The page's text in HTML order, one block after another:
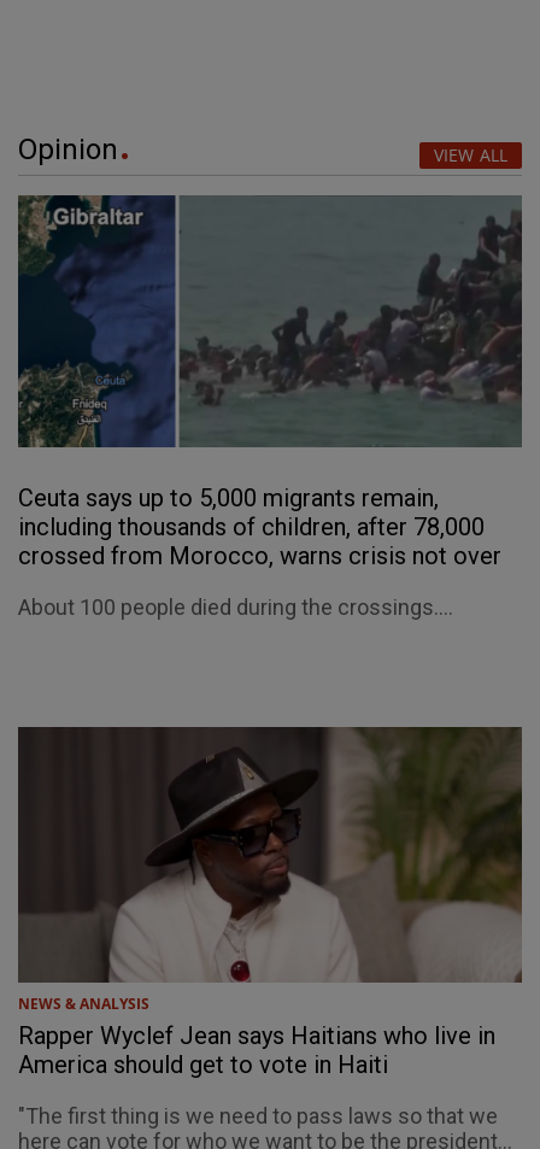
Opinion VIEW ALL
Ceuta says up to 5,000 migrants remain,
including thousands of children, after 78,000
crossed from Morocco, warns crisis not over
About 100 people died during the crossings....
NEWS & ANALYSIS
Rapper Wyclef Jean says Haitians who live in
America should get to vote in Haiti
"The first thing is we need to pass laws so that we
here can vote for who we want to be the president...